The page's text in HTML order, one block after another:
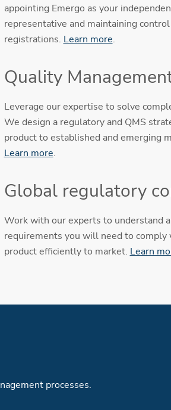
appointing Emergo as your
representative and maintaining
registrations. Learn more.
Quality
Leverage our expertise to solve
We design a regulatory and QMS
product to established and emerging
Learn more.
Global regulatory
Work with our experts to understand
requirements you will need to
product efficiently to market. Learn
processes.